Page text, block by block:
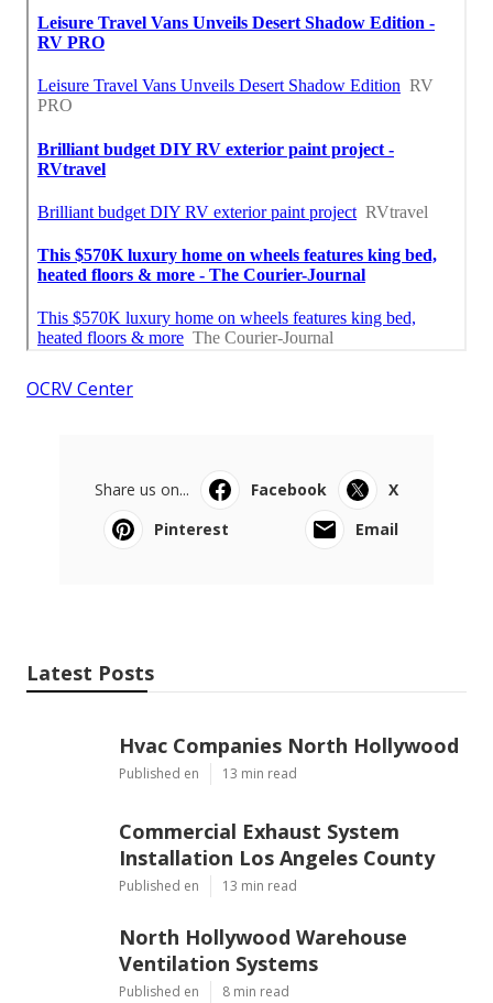
OCRV Center
Share us on... Facebook
X
Pinterest
Email
Latest Posts
Hvac Companies North Hollywood
Published en 13 min read
Commercial Exhaust System
Installation Los Angeles County
Published en 13 min read
North Hollywood Warehouse
Ventilation Systems
Published en 8 min read